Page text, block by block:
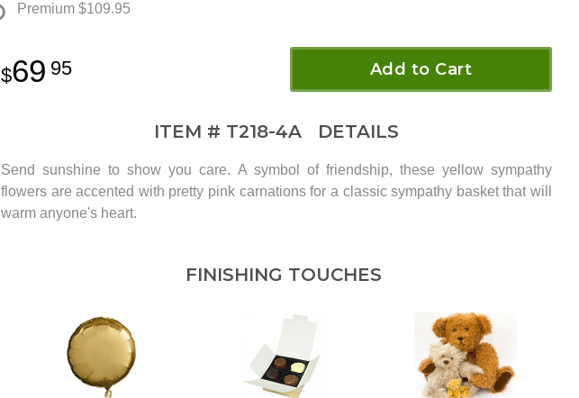
Premium $109.95
69 95 Add to Cart
ITEM # T218-4A DETAILS
Send sunshine to show you care. A symbol of friendship, these yellow sympathy
flowers are accented with pretty pink carnations for a classic sympathy basket that will
warm anyone's heart.
FINISHING TOUCHES